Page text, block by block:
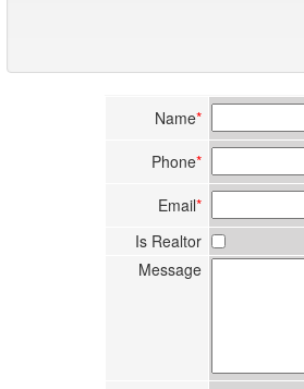
Name*
Phone*
Email*
Is Realtor
Message